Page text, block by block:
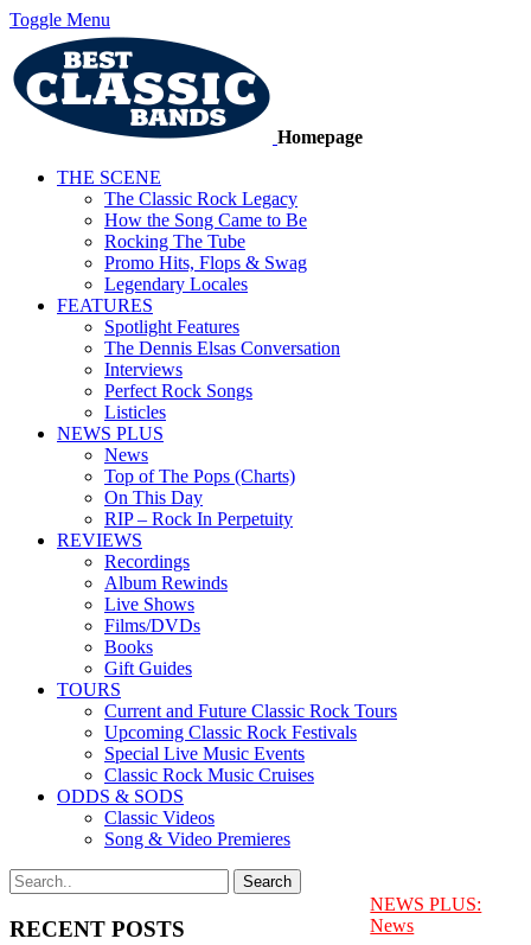
Toggle Menu
Homepage
THE SCENE
The Classic Rock Legacy
How the Song Came to Be
Rocking The Tube
Promo Hits, Flops & Swag
Legendary Locales
FEATURES
Spotlight Features
The Dennis Elsas Conversation
Interviews
Perfect Rock Songs
Listicles
NEWS PLUS
News
Top of The Pops (Charts)
On This Day
RIP – Rock In Perpetuity
REVIEWS
Recordings
Album Rewinds
Live Shows
Films/DVDs
Books
Gift Guides
TOURS
Current and Future Classic Rock Tours
Upcoming Classic Rock Festivals
Special Live Music Events
Classic Rock Music Cruises
ODDS & SODS
Classic Videos
Song & Video Premieres
RECENT POSTS
NEWS PLUS:
News